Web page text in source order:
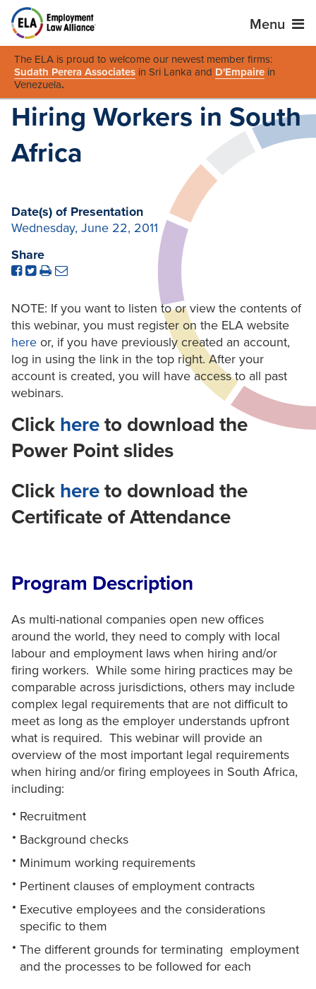
Menu
The ELA is proud to welcome our newest member firms:
Sudath Perera Associates in Sri Lanka and D'Empaire in
Venezuela.
Hiring Workers in South
Africa
Date(s) of Presentation
Wednesday, June 22, 2011
Share
NOTE: If you want to listen to or view the contents of
this webinar, you must register on the ELA website
here or, if you have previously created an account,
log in using the link in the top right. After your
account is created, you will have access to all past
webinars.
Click here to download the
Power Point slides
Click here to download the
Certificate of Attendance
Program Description
As multi-national companies open new offices
around the world, they need to comply with local
labour and employment laws when hiring and/or
firing workers. While some hiring practices may be
comparable across jurisdictions, others may include
complex legal requirements that are not difficult to
meet as long as the employer understands upfront
what is required. This webinar will provide an
overview of the most important legal requirements
when hiring and/or firing employees in South Africa,
including:
Recruitment
Background checks
Minimum working requirements
Pertinent clauses of employment contracts
Executive employees and the considerations
specific to them
The different grounds for terminating employment
and the processes to be followed for each